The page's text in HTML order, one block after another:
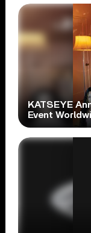
KATSEYE
Event